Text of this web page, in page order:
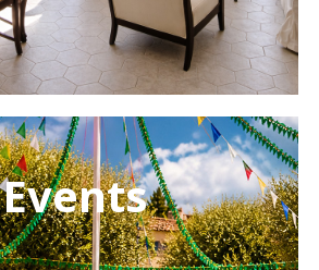
Events